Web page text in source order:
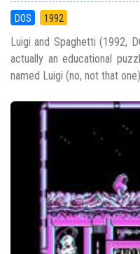
DOS 1992
Luigi and Spaghetti (1992,
actually an educational
named Luigi (no, not that